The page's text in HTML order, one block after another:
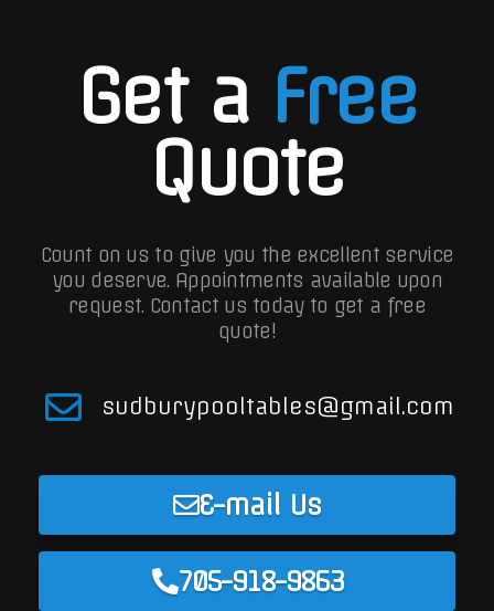
Get a Free
Quote
Count on us to give you the excellent service
you deserve. Appointments available upon
request. Contact us today to get a free
quote!
sudburypooltables@gmail.com
E-mail Us
705-918-9863